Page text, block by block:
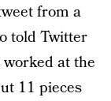
from a
told Twitter
at the
11 pieces